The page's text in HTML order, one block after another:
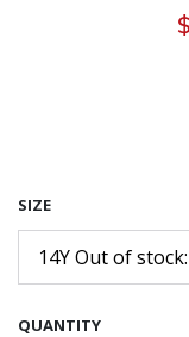
SIZE
14Y Out of
QUANTITY